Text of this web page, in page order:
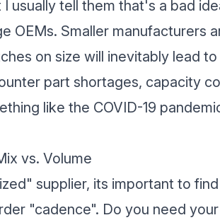
usually tell them that's a bad
OEMs. Smaller manufacturers
on size will inevitably lead
part shortages, capacity
like the COVID-19
vs. Volume
supplier, its important to
"cadence". Do you need